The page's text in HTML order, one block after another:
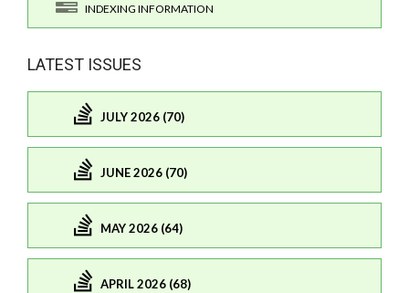
INDEXING INFORMATION
LATEST ISSUES
JULY 2026 (70)
JUNE 2026 (70)
MAY 2026 (64)
APRIL 2026 (68)